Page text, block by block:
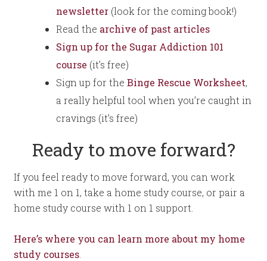
newsletter(look for the coming book!)
Read the archive of past articles
Sign up for the Sugar Addiction 101
course (it’s free)
Sign up for the Binge Rescue Worksheet,
a really helpful tool when you’re caught in
cravings (it’s free)
Ready to move forward?
If you feel ready to move forward, you can work
with me 1 on 1, take a home study course, or pair a
home study course with 1 on 1 support.
Here’s where you can learn more about my home
study courses